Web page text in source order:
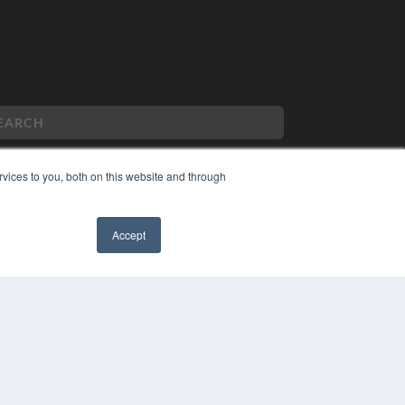
to you, both on this website and through
Accept